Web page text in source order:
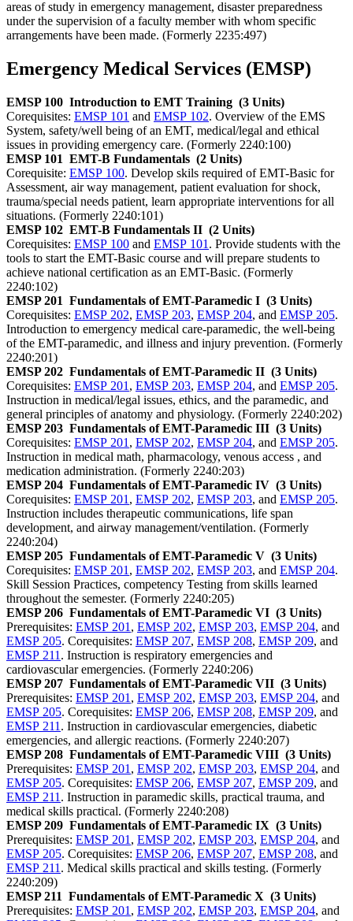
areas of study in emergency management, disaster preparedness
under the supervision of a faculty member with whom specific
arrangements have been made. (Formerly 2235:497)
Emergency Medical Services (EMSP)
EMSP 100 Introduction to EMT Training (3 Units)
Corequisites: EMSP 101 and EMSP 102. Overview of the EMS
System, safety/well being of an EMT, medical/legal and ethical
issues in providing emergency care. (Formerly 2240:100)
EMSP 101 EMT-B Fundamentals (2 Units)
Corequisite: EMSP 100. Develop skils required of EMT-Basic for
Assessment, air way management, patient evaluation for shock,
trauma/special needs patient, learn appropriate interventions for all
situations. (Formerly 2240:101)
EMSP 102 EMT-B Fundamentals II (2 Units)
Corequisites: EMSP 100 and EMSP 101 . Provide students with the
tools to start the EMT-Basic course and will prepare students to
achieve national certification as an EMT-Basic. (Formerly
2240:102)
EMSP 201 Fundamentals of EMT-Paramedic I (3 Units)
Corequisites: EMSP 202, EMSP 203, EMSP 204, and EMSP 205.
Introduction to emergency medical care-paramedic, the well-being
of the EMT-paramedic, and illness and injury prevention. (Formerly
2240:201)
EMSP 202 Fundamentals of EMT-Paramedic II (3 Units)
Corequisites: EMSP 201 , EMSP 203, EMSP 204, and EMSP 205.
Instruction in medical/legal issues, ethics, and the paramedic, and
general principles of anatomy and physiology. (Formerly 2240:202)
EMSP 203 Fundamentals of EMT-Paramedic III (3 Units)
Corequisites: EMSP 201 , EMSP 202, EMSP 204, and EMSP 205.
Instruction in medical math, pharmacology, venous access , and
medication administration. (Formerly 2240:203)
EMSP 204 Fundamentals of EMT-Paramedic IV (3 Units)
Corequisites: EMSP 201 , EMSP 202, EMSP 203, and EMSP 205.
Instruction includes therapeutic communications, life span
development, and airway management/ventilation. (Formerly
2240:204)
EMSP 205 Fundamentals of EMT-Paramedic V (3 Units)
Corequisites: EMSP 201 , EMSP 202, EMSP 203, and EMSP 204.
Skill Session Practices, competency Testing from skills learned
throughout the semester. (Formerly 2240:205)
EMSP 206 Fundamentals of EMT-Paramedic VI (3 Units)
Prerequisites: EMSP 201 , EMSP 202, EMSP 203, EMSP 204, and
EMSP 205. Corequisites: EMSP 207, EMSP 208, EMSP 209, and
EMSP 211 . Instruction is respiratory emergencies and
cardiovascular emergencies. (Formerly 2240:206)
EMSP 207 Fundamentals of EMT-Paramedic VII (3 Units)
Prerequisites: EMSP 201 , EMSP 202, EMSP 203, EMSP 204, and
EMSP 205. Corequisites: EMSP 206, EMSP 208, EMSP 209, and
EMSP 211 . Instruction in cardiovascular emergencies, diabetic
emergencies, and allergic reactions. (Formerly 2240:207)
EMSP 208 Fundamentals of EMT-Paramedic VIII (3 Units)
Prerequisites: EMSP 201 , EMSP 202, EMSP 203, EMSP 204, and
EMSP 205. Corequisites: EMSP 206, EMSP 207, EMSP 209, and
EMSP 211 . Instruction in paramedic skills, practical trauma, and
medical skills practical. (Formerly 2240:208)
EMSP 209 Fundamentals of EMT-Paramedic IX (3 Units)
Prerequisites: EMSP 201 , EMSP 202, EMSP 203, EMSP 204, and
EMSP 205. Corequisites: EMSP 206, EMSP 207, EMSP 208, and
EMSP 211 . Medical skills practical and skills testing. (Formerly
2240:209)
EMSP 211 Fundamentals of EMT-Paramedic X (3 Units)
Prerequisites: EMSP 201 , EMSP 202, EMSP 203, EMSP 204, and